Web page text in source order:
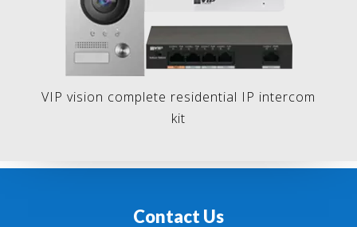
VIP vision complete residential IP intercom
kit
Contact Us